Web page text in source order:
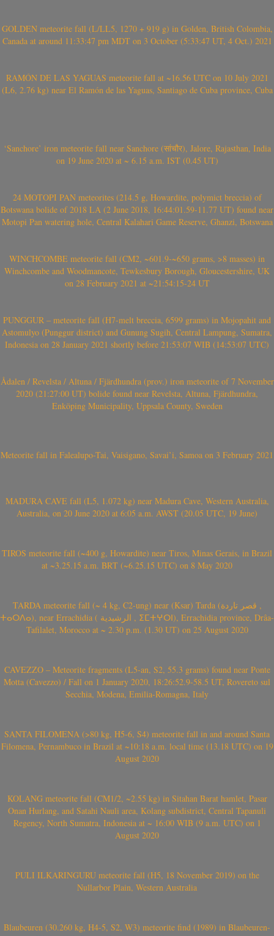
GOLDEN meteorite fall (L/LL5, 1270 + 919 g) in Golden, British Colombia,
Canada at around 11:33:47 pm MDT on 3 October (5:33:47 UT, 4 Oct.) 2021
RAMÓN DE LAS YAGUAS meteorite fall at ~16.56 UTC on 10 July 2021
(L6, 2.76 kg) near El Ramón de las Yaguas, Santiago de Cuba province, Cuba
‘Sanchore’ iron meteorite fall near Sanchore (सांचौर), Jalore, Rajasthan, India
on 19 June 2020 at ~ 6.15 a.m. IST (0.45 UT)
24 MOTOPI PAN meteorites (214.5 g, Howardite, polymict breccia) of
Botswana bolide of 2018 LA (2 June 2018, 16:44:01.59-11.77 UT) found near
Motopi Pan watering hole, Central Kalahari Game Reserve, Ghanzi, Botswana
WINCHCOMBE meteorite fall (CM2, ~601.9-~650 grams, >8 masses) in
Winchcombe and Woodmancote, Tewkesbury Borough, Gloucestershire, UK
on 28 February 2021 at ~21:54:15-24 UT
PUNGGUR – meteorite fall (H7-melt breccia, 6599 grams) in Mojopahit and
Astomulyo (Punggur district) and Gunung Sugih, Central Lampung, Sumatra,
Indonesia on 28 January 2021 shortly before 21:53:07 WIB (14:53:07 UTC)
Ådalen / Revelsta / Altuna / Fjärdhundra (prov.) iron meteorite of 7 November
2020 (21:27:00 UT) bolide found near Revelsta, Altuna, Fjärdhundra,
Enköping Municipality, Uppsala County, Sweden
Meteorite fall in Falealupo-Tai, Vaisigano, Savai’i, Samoa on 3 February 2021
MADURA CAVE fall (L5, 1.072 kg) near Madura Cave, Western Australia,
Australia, on 20 June 2020 at 6:05 a.m. AWST (20.05 UTC, 19 June)
TIROS meteorite fall (~400 g, Howardite) near Tiros, Minas Gerais, in Brazil
at ~3.25.15 a.m. BRT (~6.25.15 UTC) on 8 May 2020
TARDA meteorite fall (~ 4 kg, C2-ung) near (Ksar) Tarda (قصر تاردة ,
ⵜⴰⵔⴷⴰ), near Errachidia ( الرشيدية , ⵉⵎⵜⵖⵔⵏ), Errachidia province, Drâa-
Tafilalet, Morocco at ~ 2.30 p.m. (1.30 UT) on 25 August 2020
CAVEZZO – Meteorite fragments (L5-an, S2, 55.3 grams) found near Ponte
Motta (Cavezzo) / Fall on 1 January 2020, 18:26:52.9-58.5 UT, Rovereto sul
Secchia, Modena, Emilia-Romagna, Italy
SANTA FILOMENA (>80 kg, H5-6, S4) meteorite fall in and around Santa
Filomena, Pernambuco in Brazil at ~10:18 a.m. local time (13.18 UTC) on 19
August 2020
KOLANG meteorite fall (CM1/2, ~2.55 kg) in Sitahan Barat hamlet, Pasar
Onan Hurlang, and Satahi Nauli area, Kolang subdistrict, Central Tapanuli
Regency, North Sumatra, Indonesia at ~ 16:00 WIB (9 a.m. UTC) on 1
August 2020
PULI ILKARINGURU meteorite fall (H5, 18 November 2019) on the
Nullarbor Plain, Western Australia
Blaubeuren (30.260 kg, H4-5, S2, W3) meteorite find (1989) in Blaubeuren-